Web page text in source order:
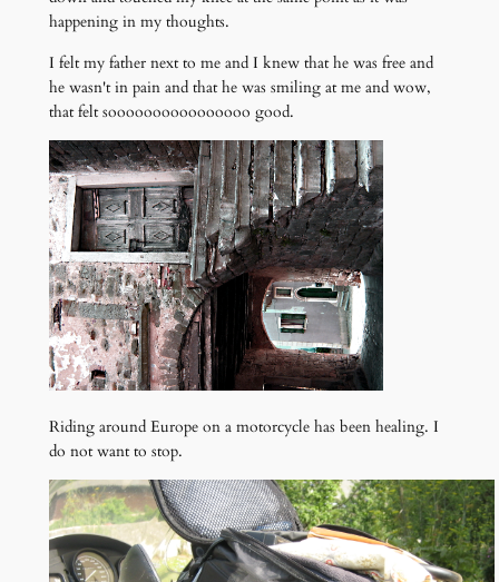
happening in my thoughts.
I felt my father next to me and I knew that he was free and
he wasn't in pain and that he was smiling at me and wow,
that felt soooooooooooooooo good.
Riding around Europe on a motorcycle has been healing. I
do not want to stop.